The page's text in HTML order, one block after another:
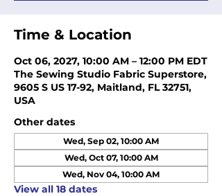
Time & Location
Oct 06, 2027, 10:00 AM – 12:00 PM EDT
The Sewing Studio Fabric Superstore,
9605 S US 17-92, Maitland, FL 32751,
USA
Other dates
Wed, Sep 02, 10:00 AM
Wed, Oct 07, 10:00 AM
Wed, Nov 04, 10:00 AM
View all 18 dates